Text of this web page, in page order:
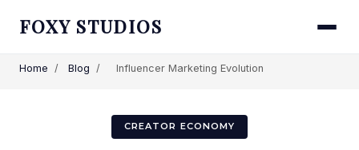
FOXY STUDIOS
Home / Blog / Influencer Marketing Evolution
CREATOR ECONOMY